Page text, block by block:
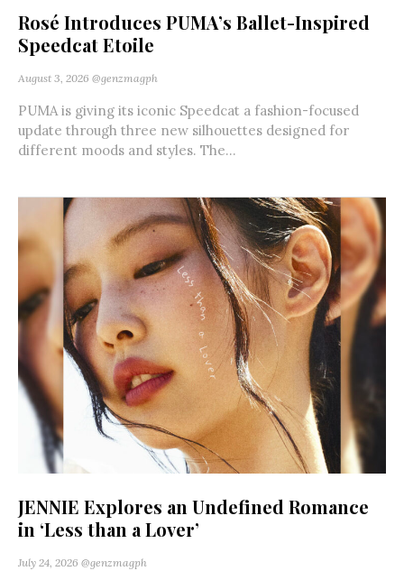
Rosé Introduces PUMA’s Ballet-Inspired
Speedcat Etoile
August 3, 2026 @genzmagph
PUMA is giving its iconic Speedcat a fashion-focused
update through three new silhouettes designed for
different moods and styles. The...
JENNIE Explores an Undefined Romance
in ‘Less than a Lover’
July 24, 2026 @genzmagph